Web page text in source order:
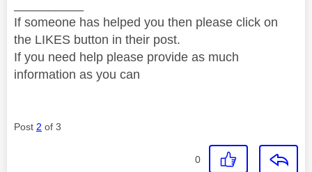
If someone has helped you then please click on
the LIKES button in their post.
If you need help please provide as much
information as you can
Post 2 of 3
0